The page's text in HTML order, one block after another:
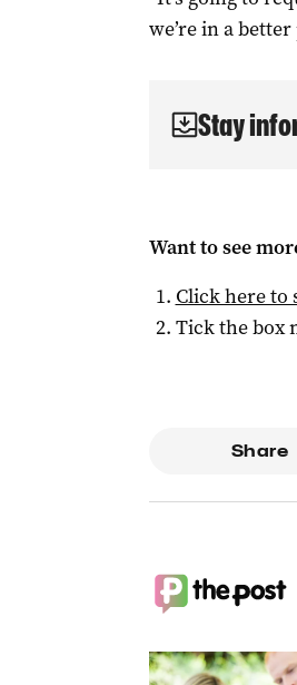
we’re in a
Stay
Want to see
Click here to
Tick the box
Share